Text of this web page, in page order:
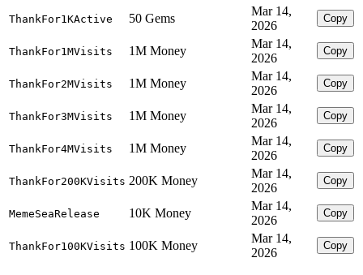
ThankFor1KActive 50 Gems
Mar 14,
2026
Copy
ThankFor1MVisits 1M Money
Mar 14,
2026
Copy
ThankFor2MVisits 1M Money
Mar 14,
2026
Copy
ThankFor3MVisits 1M Money
Mar 14,
2026
Copy
ThankFor4MVisits 1M Money
Mar 14,
2026
Copy
ThankFor200KVisits 200K Money
Mar 14,
2026
Copy
MemeSeaRelease 10K Money
Mar 14,
2026
Copy
ThankFor100KVisits 100K Money
Mar 14,
2026
Copy